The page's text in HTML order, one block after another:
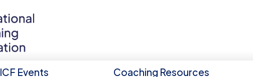
ICF Events Coaching Resources